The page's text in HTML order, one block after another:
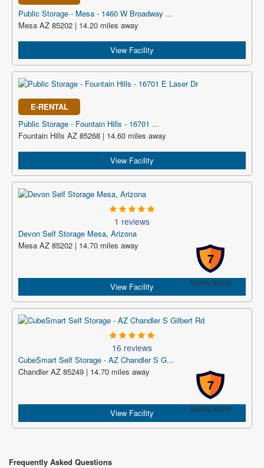
Public Storage - Mesa - 1460 W Broadway ...
Mesa AZ 85202 | 14.20 miles away
View Facility
E-RENTAL
Public Storage - Fountain Hills - 16701 ...
Fountain Hills AZ 85268 | 14.60 miles away
View Facility
1 reviews
Devon Self Storage Mesa, Arizona
7
Safety Score
Mesa AZ 85202 | 14.70 miles away
View Facility
16 reviews
CubeSmart Self Storage - AZ Chandler S G...
7
Safety Score
Chandler AZ 85249 | 14.70 miles away
View Facility
Frequently Asked Questions